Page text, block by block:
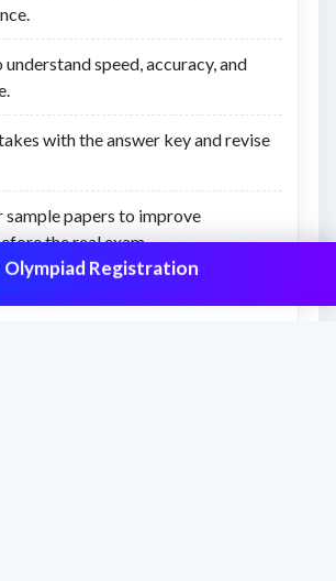
speed, accuracy, and
with the answer key and revise
sample papers to improve
the real exam.
Olympiad Registration